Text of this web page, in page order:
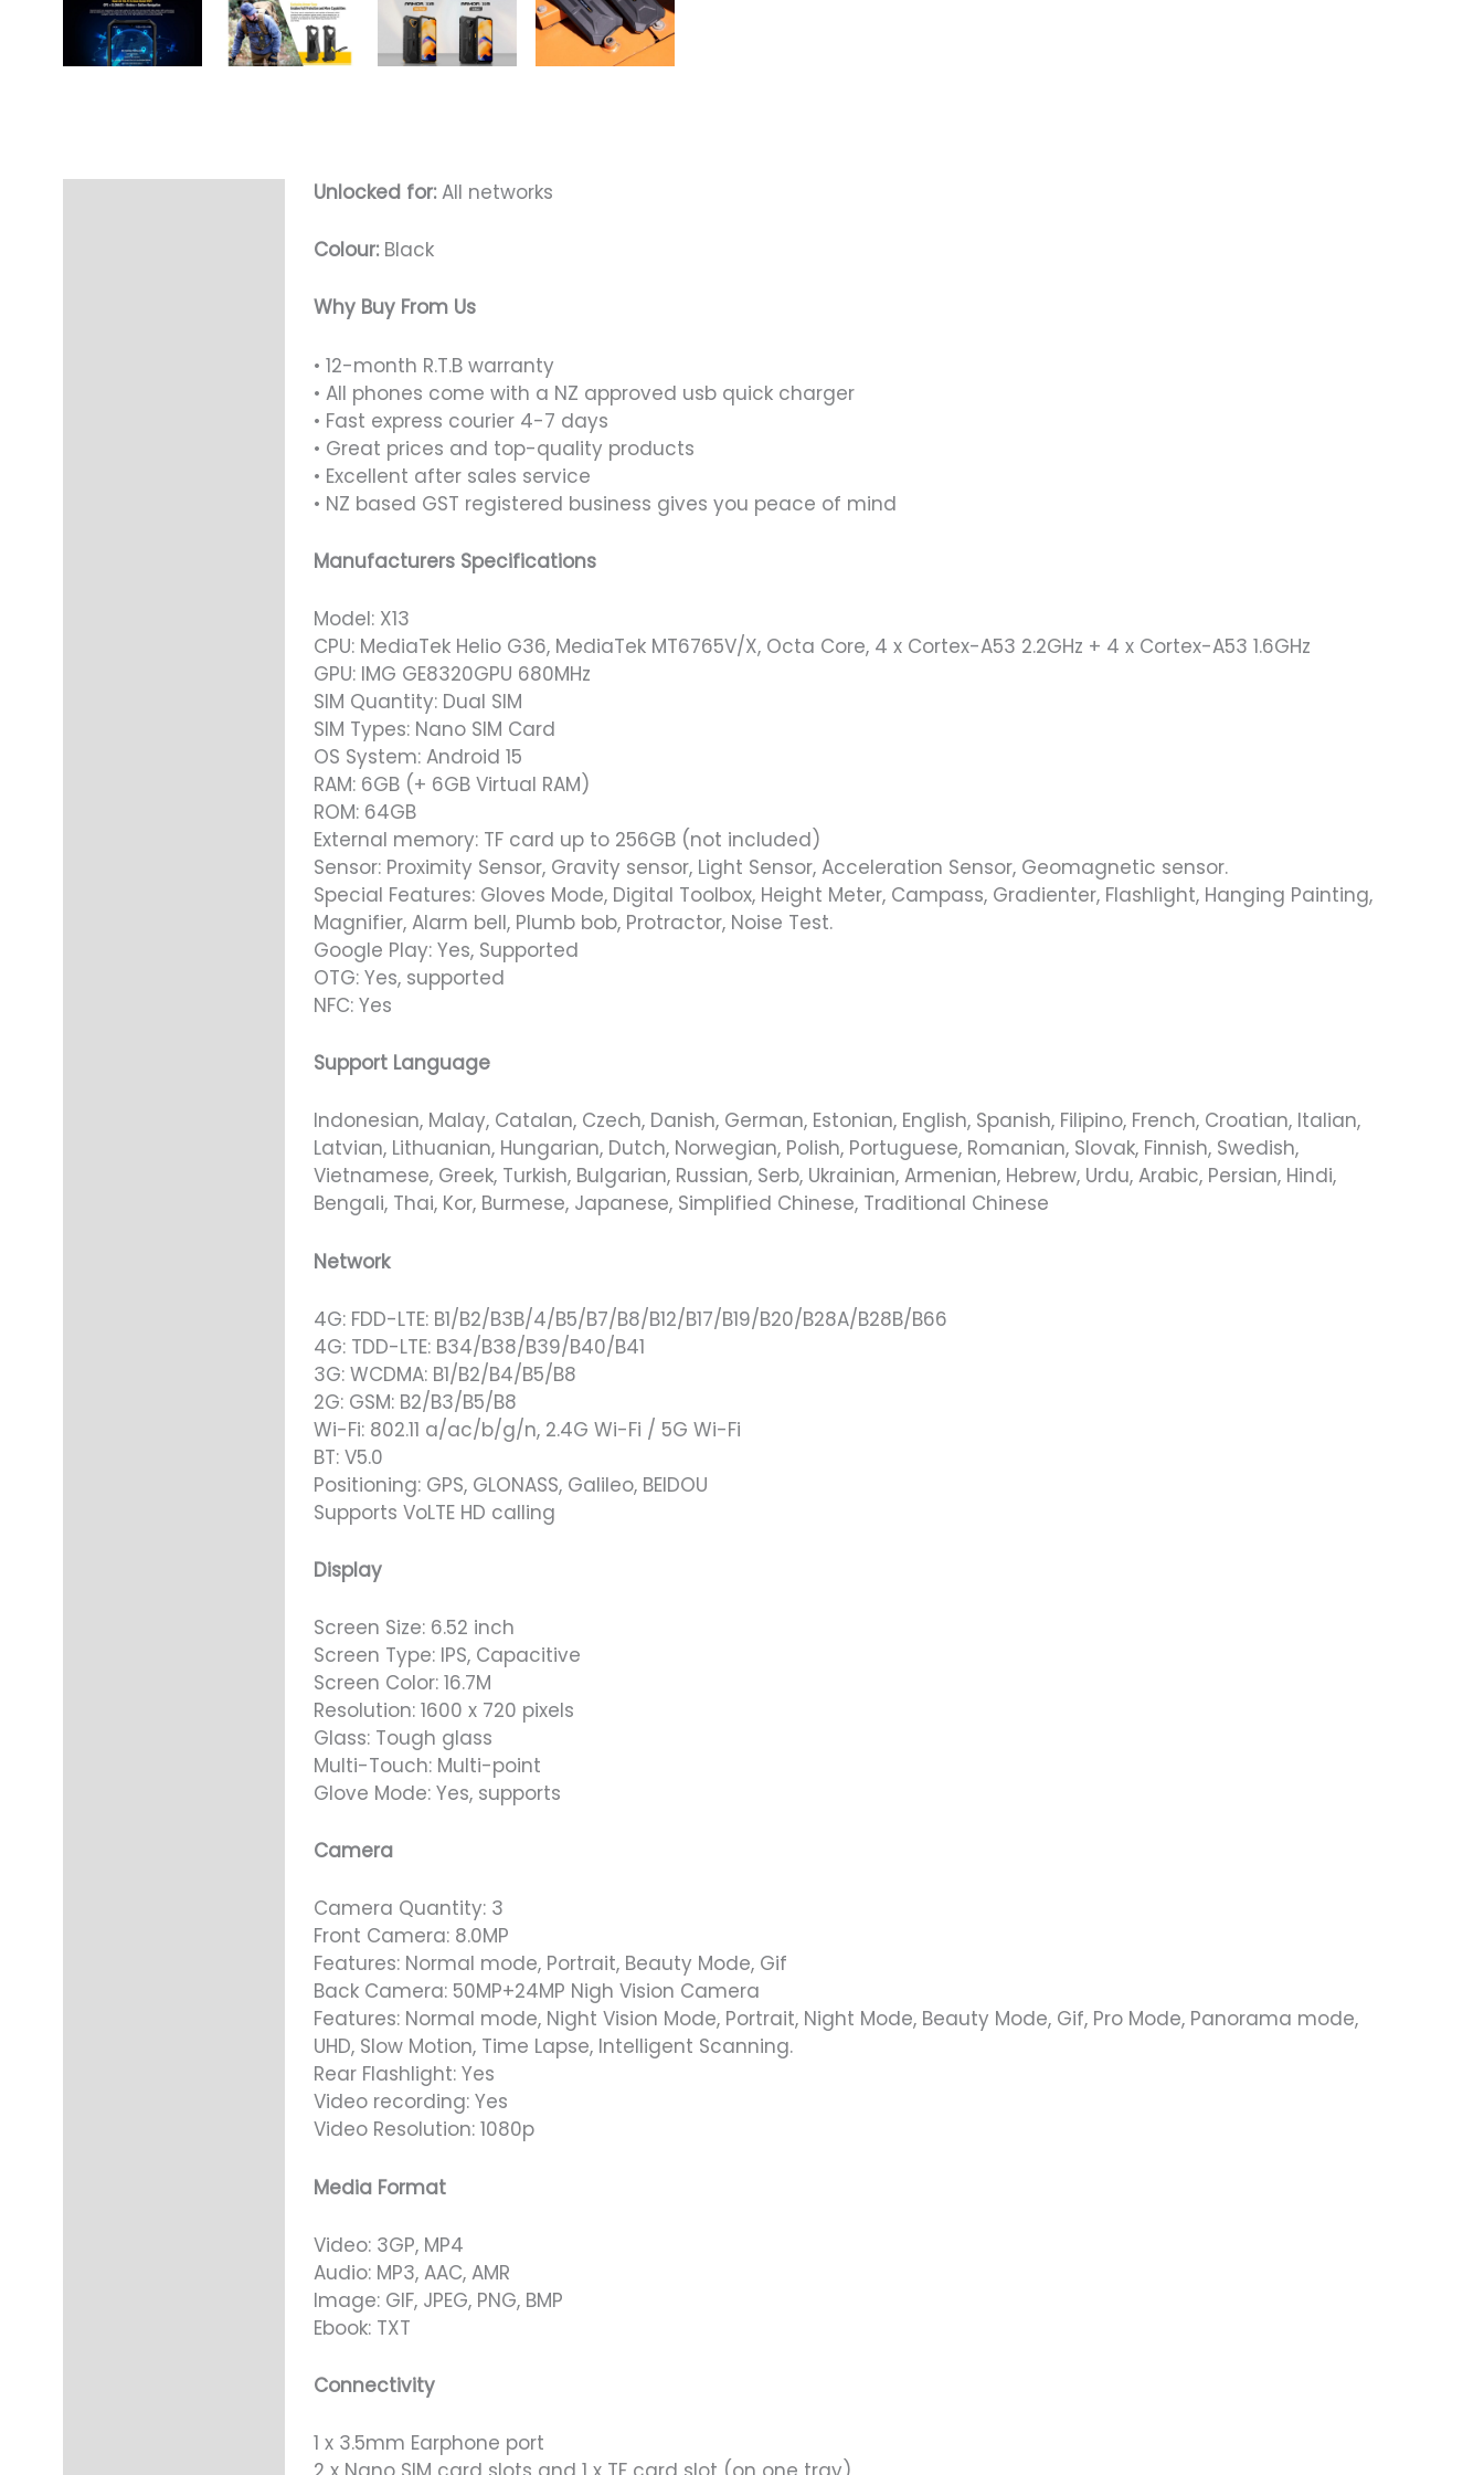
Unlocked for:All networks
Colour:Black
Why Buy From Us
• 12-month R.T.B warranty
• All phones come with a NZ approved usb quick charger
• Fast express courier 4-7 days
• Great prices and top-quality products
• Excellent after sales service
• NZ based GST registered business gives you peace of mind
Manufacturers Specifications
Model: X13
CPU: MediaTek Helio G36, MediaTek MT6765V/X, Octa Core, 4 x Cortex-A53 2.2GHz + 4 x Cortex-A53 1.6GHz
GPU: IMG GE8320GPU 680MHz
SIM Quantity: Dual SIM
SIM Types: Nano SIM Card
OS System: Android 15
RAM: 6GB (+ 6GB Virtual RAM)
ROM: 64GB
External memory: TF card up to 256GB (not included)
Sensor: Proximity Sensor, Gravity sensor, Light Sensor, Acceleration Sensor, Geomagnetic sensor.
Special Features: Gloves Mode, Digital Toolbox, Height Meter, Campass, Gradienter, Flashlight, Hanging Painting,
Magnifier, Alarm bell, Plumb bob, Protractor, Noise Test.
Google Play: Yes, Supported
OTG: Yes, supported
NFC: Yes
Support Language
Indonesian, Malay, Catalan, Czech, Danish, German, Estonian, English, Spanish, Filipino, French, Croatian, Italian,
Latvian, Lithuanian, Hungarian, Dutch, Norwegian, Polish, Portuguese, Romanian, Slovak, Finnish, Swedish,
Vietnamese, Greek, Turkish, Bulgarian, Russian, Serb, Ukrainian, Armenian, Hebrew, Urdu, Arabic, Persian, Hindi,
Bengali, Thai, Kor, Burmese, Japanese, Simplified Chinese, Traditional Chinese
Network
4G: FDD-LTE: B1/B2/B3B/4/B5/B7/B8/B12/B17/B19/B20/B28A/B28B/B66
4G: TDD-LTE: B34/B38/B39/B40/B41
3G: WCDMA: B1/B2/B4/B5/B8
2G: GSM: B2/B3/B5/B8
Wi-Fi: 802.11 a/ac/b/g/n, 2.4G Wi-Fi / 5G Wi-Fi
BT: V5.0
Positioning: GPS, GLONASS, Galileo, BEIDOU
Supports VoLTE HD calling
Display
Screen Size: 6.52 inch
Screen Type: IPS, Capacitive
Screen Color: 16.7M
Resolution: 1600 x 720 pixels
Glass: Tough glass
Multi-Touch: Multi-point
Glove Mode: Yes, supports
Camera
Camera Quantity: 3
Front Camera: 8.0MP
Features: Normal mode, Portrait, Beauty Mode, Gif
Back Camera: 50MP+24MP Nigh Vision Camera
Features: Normal mode, Night Vision Mode, Portrait, Night Mode, Beauty Mode, Gif, Pro Mode, Panorama mode,
UHD, Slow Motion, Time Lapse, Intelligent Scanning.
Rear Flashlight: Yes
Video recording: Yes
Video Resolution: 1080p
Media Format
Video: 3GP, MP4
Audio: MP3, AAC, AMR
Image: GIF, JPEG, PNG, BMP
Ebook: TXT
Connectivity
1 x 3.5mm Earphone port